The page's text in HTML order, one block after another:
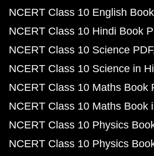
NCERT Class 10 English
NCERT Class 10 Hindi Book
NCERT Class 10 Science PDF
NCERT Class 10 Science in
NCERT Class 10 Maths Book
NCERT Class 10 Maths Book
NCERT Class 10 Physics
NCERT Class 10 Physics